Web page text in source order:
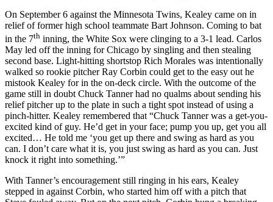
On September 6 against the Minnesota Twins, Kealey came on in
relief of former high school teammate Bart Johnson. Coming to bat
in the 7th inning, the White Sox were clinging to a 3-1 lead. Carlos
May led off the inning for Chicago by singling and then stealing
second base. Light-hitting shortstop Rich Morales was intentionally
walked so rookie pitcher Ray Corbin could get to the easy out he
mistook Kealey for in the on-deck circle. With the outcome of the
game still in doubt Chuck Tanner had no qualms about sending his
relief pitcher up to the plate in such a tight spot instead of using a
pinch-hitter. Kealey remembered that “Chuck Tanner was a get-you-
excited kind of guy. He’d get in your face; pump you up, get you all
excited… He told me ‘you get up there and swing as hard as you
can. I don’t care what it is, you just swing as hard as you can. Just
knock it right into something.’”
With Tanner’s encouragement still ringing in his ears, Kealey
stepped in against Corbin, who started him off with a pitch that